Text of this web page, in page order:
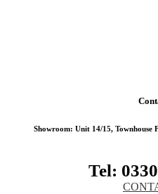
Showroom: Unit 14/15, Townhouse
Tel: